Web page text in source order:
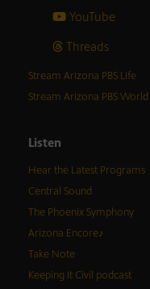
YouTube
Threads
Stream Arizona PBS Life
Stream Arizona PBS World
Listen
Hear the Latest Programs
Central Sound
The Phoenix Symphony
Arizona Encore♪
Take Note
Keeping It Civil podcast